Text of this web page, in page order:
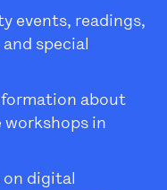
events, readings,
special
about
in
digital